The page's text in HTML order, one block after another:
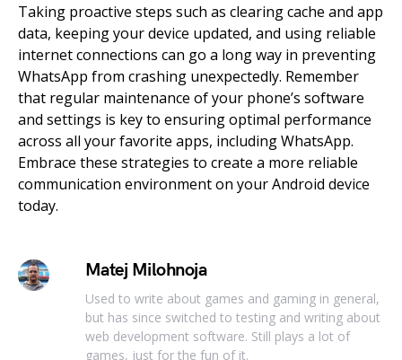
Taking proactive steps such as clearing cache and app
data, keeping your device updated, and using reliable
internet connections can go a long way in preventing
WhatsApp from crashing unexpectedly. Remember
that regular maintenance of your phone’s software
and settings is key to ensuring optimal performance
across all your favorite apps, including WhatsApp.
Embrace these strategies to create a more reliable
communication environment on your Android device
today.
Matej Milohnoja
Used to write about games and gaming in general,
but has since switched to testing and writing about
web development software. Still plays a lot of
games, just for the fun of it.